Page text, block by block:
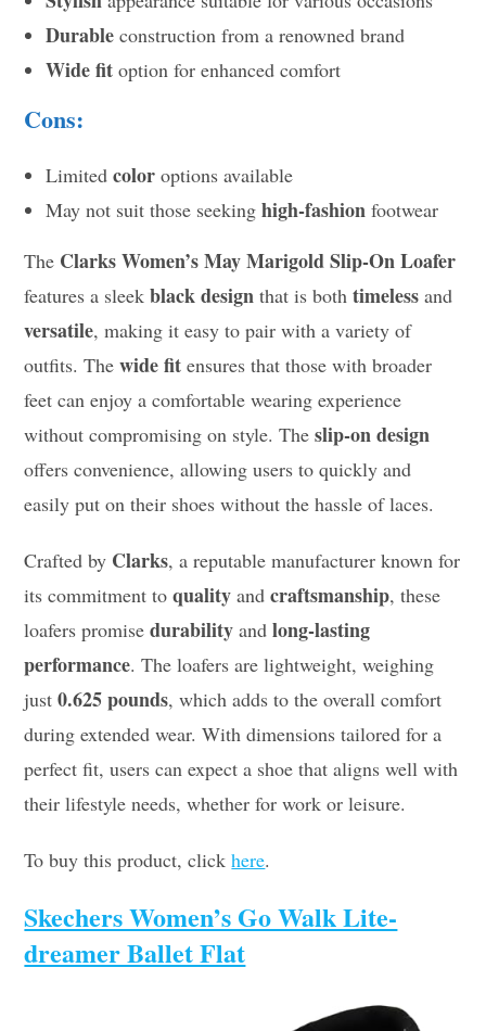
Durable construction from a renowned brand
Wide fit option for enhanced comfort
Cons:
Limitedcolor options available
May not suit those seekinghigh-fashion footwear
The Clarks Women’s May Marigold Slip-On Loafer
features a sleekblack design that is bothtimeless and
versatile, making it easy to pair with a variety of
outfits. Thewide fit ensures that those with broader
feet can enjoy a comfortable wearing experience
without compromising on style. Theslip-on design
offers convenience, allowing users to quickly and
easily put on their shoes without the hassle of laces.
Crafted by Clarks, a reputable manufacturer known for
its commitment toquality andcraftsmanship, these
loafers promisedurability andlong-lasting
performance. The loafers are lightweight, weighing
just0.625 pounds, which adds to the overall comfort
during extended wear. With dimensions tailored for a
perfect fit, users can expect a shoe that aligns well with
their lifestyle needs, whether for work or leisure.
To buy this product, clickhere.
Skechers Women’s Go Walk Lite-
dreamer Ballet Flat